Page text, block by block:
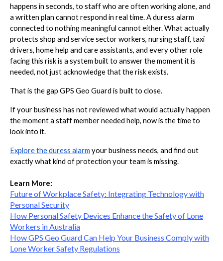
happens in seconds, to staff who are often working alone, and
a written plan cannot respond in real time. A duress alarm
connected to nothing meaningful cannot either. What actually
protects shop and service sector workers, nursing staff, taxi
drivers, home help and care assistants, and every other role
facing this risk is a system built to answer the moment it is
needed, not just acknowledge that the risk exists.
That is the gap GPS Geo Guard is built to close.
If your business has not reviewed what would actually happen
the moment a staff member needed help, now is the time to
look into it.
Explore the duress alarm your business needs, and find out
exactly what kind of protection your team is missing.
Learn More:
Future of Workplace Safety: Integrating Technology with
Personal Security
How Personal Safety Devices Enhance the Safety of Lone
Workers in Australia
How GPS Geo Guard Can Help Your Business Comply with
Lone Worker Safety Regulations